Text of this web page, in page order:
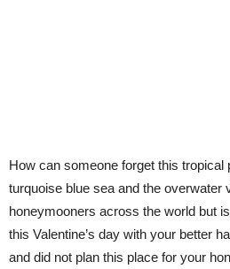
How can someone forget this tropical
turquoise blue sea and the overwater
honeymooners across the world but
this Valentine’s day with your better
and did not plan this place for your